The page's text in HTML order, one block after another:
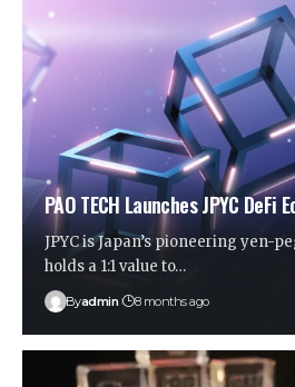
PAO TECH Launches JPYC DeFi
JPYC is Japan’s pioneering yen-
holds a 1:1 value to…
Byadmin 8 months ago